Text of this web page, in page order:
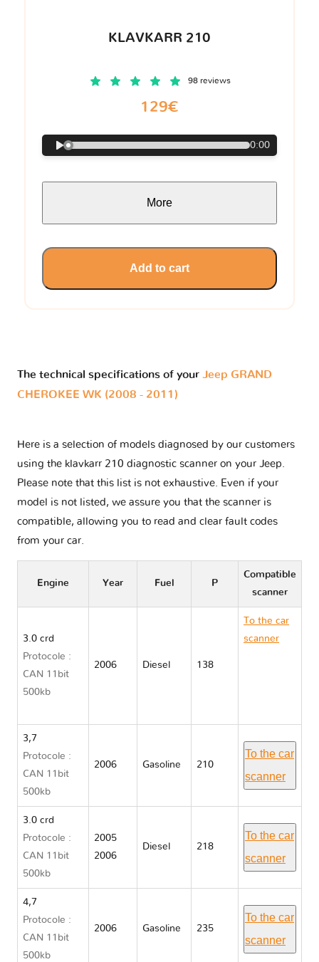
KLAVKARR 210
98 reviews
129€
0:00
More
Add to cart
The technical specifications of your Jeep GRAND
CHEROKEE WK (2008 - 2011)
Here is a selection of models diagnosed by our customers
using the klavkarr 210 diagnostic scanner on your Jeep.
Please note that this list is not exhaustive. Even if your
model is not listed, we assure you that the scanner is
compatible, allowing you to read and clear fault codes
from your car.
Engine Year Fuel P
Compatible
scanner
3.0 crd
Protocole :
CAN 11bit
500kb
2006 Diesel 138
To the car
scanner
3,7
Protocole :
CAN 11bit
500kb
2006 Gasoline 210
To the car
scanner
3.0 crd
Protocole :
CAN 11bit
500kb
2005
2006
Diesel 218
To the car
scanner
4,7
Protocole :
CAN 11bit
500kb
2006 Gasoline 235
To the car
scanner